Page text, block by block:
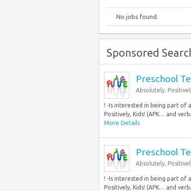
No jobs found.
Sponsored
Preschool
Absolutely,
! -Is interested in being part of
Positively, Kids! (APK… and
More Details
Preschool
Absolutely,
! -Is interested in being part of
Positively, Kids! (APK… and